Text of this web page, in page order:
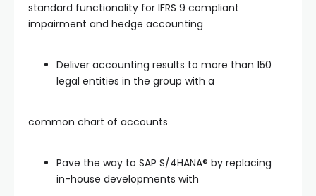
standard functionality for IFRS 9 compliant
impairment and hedge accounting
Deliver accounting results to more than 150
legal entities in the group with a
common chart of accounts
Pave the way to SAP S/4HANA® by replacing
in-house developments with